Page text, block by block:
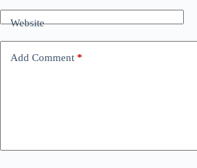
Website
Add Comment *